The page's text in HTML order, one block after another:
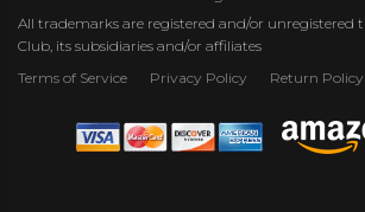
All trademarks are registered and/or unregistered
Club, its subsidiaries and/or affiliates
Terms of Service
Privacy Policy Return Policy